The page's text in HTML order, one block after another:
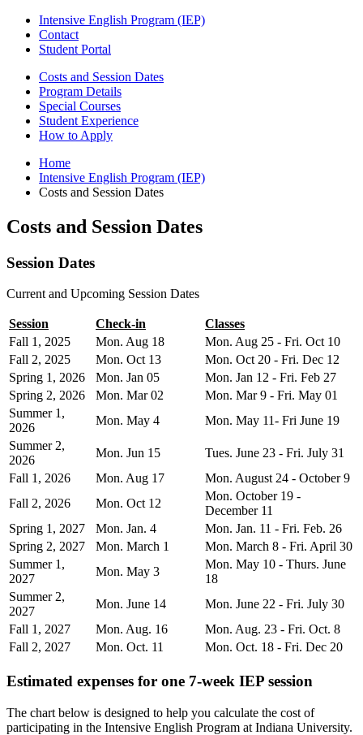
Intensive English Program (IEP)
Contact
Student Portal
Costs and Session Dates
Program Details
Special Courses
Student Experience
How to Apply
Home
Intensive English Program (IEP)
Costs and Session Dates
Costs and Session Dates
Session Dates
Current and Upcoming Session Dates
Session Check-in
Classes
Fall 1, 2025
Mon. Aug 18
Mon. Aug 25 - Fri. Oct 10
Fall 2, 2025
Mon. Oct 13
Mon. Oct 20 - Fri. Dec 12
Spring 1, 2026
Mon. Jan 05
Mon. Jan 12 - Fri. Feb 27
Spring 2, 2026
Mon. Mar 02
Mon. Mar 9 - Fri. May 01
Summer 1,
2026
Mon. May 4
Mon. May 11- Fri June 19
Summer 2,
2026
Mon. Jun 15
Tues. June 23 - Fri. July 31
Fall 1, 2026
Mon. Aug 17
Mon. August 24 - October 9
Fall 2, 2026
Mon. Oct 12
Mon. October 19 -
December 11
Spring 1, 2027
Mon. Jan. 4
Mon. Jan. 11 - Fri. Feb. 26
Spring 2, 2027
Mon. March 1
Mon. March 8 - Fri. April 30
Summer 1,
2027
Mon. May 3
Mon. May 10 - Thurs. June
18
Summer 2,
2027
Mon. June 14
Mon. June 22 - Fri. July 30
Fall 1, 2027
Mon. Aug. 16
Mon. Aug. 23 - Fri. Oct. 8
Fall 2, 2027
Mon. Oct. 11 Mon. Oct. 18 - Fri. Dec 20
Estimated expenses for one 7-week IEP session
The chart below is designed to help you calculate the cost of
participating in the Intensive English Program at Indiana University.